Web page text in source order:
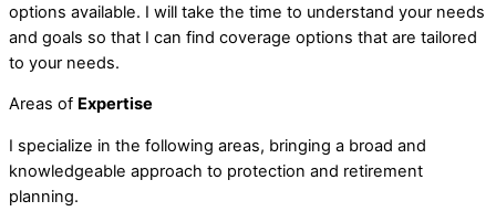
options available. I will take the time to understand your needs
and goals so that I can find coverage options that are tailored
to your needs.
Areas of Expertise
I specialize in the following areas, bringing a broad and
knowledgeable approach to protection and retirement
planning.